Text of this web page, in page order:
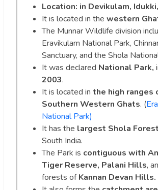
Location: in Devikulam,
It is located in the western
The Munnar Wildlife division
Eravikulam National Park,
Sanctuary, and the Shola
It was declared National Park,
2003.
It is located in the high ranges
Southern Western Ghats. (
National Park)
It has the largest Shola
South India.
The Park is contiguous with
Tiger Reserve, Palani Hills,
forests ofKannan Devan Hills.